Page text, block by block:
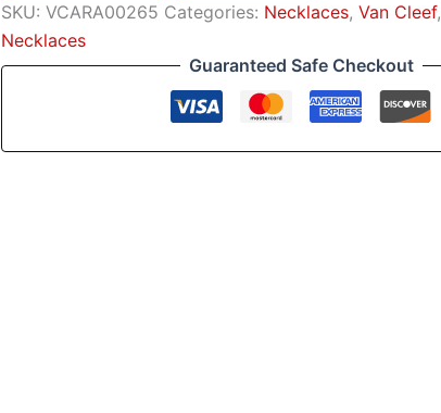
SKU: VCARA00265 Categories: Necklaces, Van Cleef,
Necklaces
Guaranteed Safe Checkout